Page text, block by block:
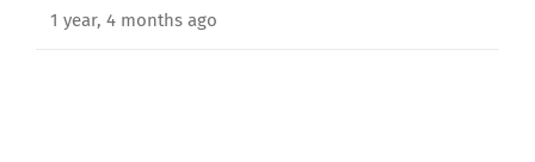
1 year, 4 months ago